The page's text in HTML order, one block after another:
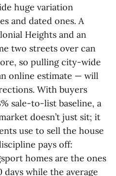
huge variation
and dated ones. A
Heights and an
two streets over can
so pulling city-wide
online estimate — will
With buyers
sale-to-list baseline, a
doesn’t just sit; it
use to sell the house
pays off:
homes are the ones
days while the average